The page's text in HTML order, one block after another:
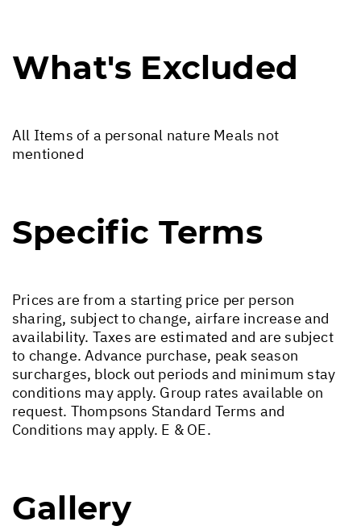
What's Excluded
All Items of a personal nature Meals not
mentioned
Specific Terms
Prices are from a starting price per person
sharing, subject to change, airfare increase and
availability. Taxes are estimated and are subject
to change. Advance purchase, peak season
surcharges, block out periods and minimum stay
conditions may apply. Group rates available on
request. Thompsons Standard Terms and
Conditions may apply. E & OE.
Gallery